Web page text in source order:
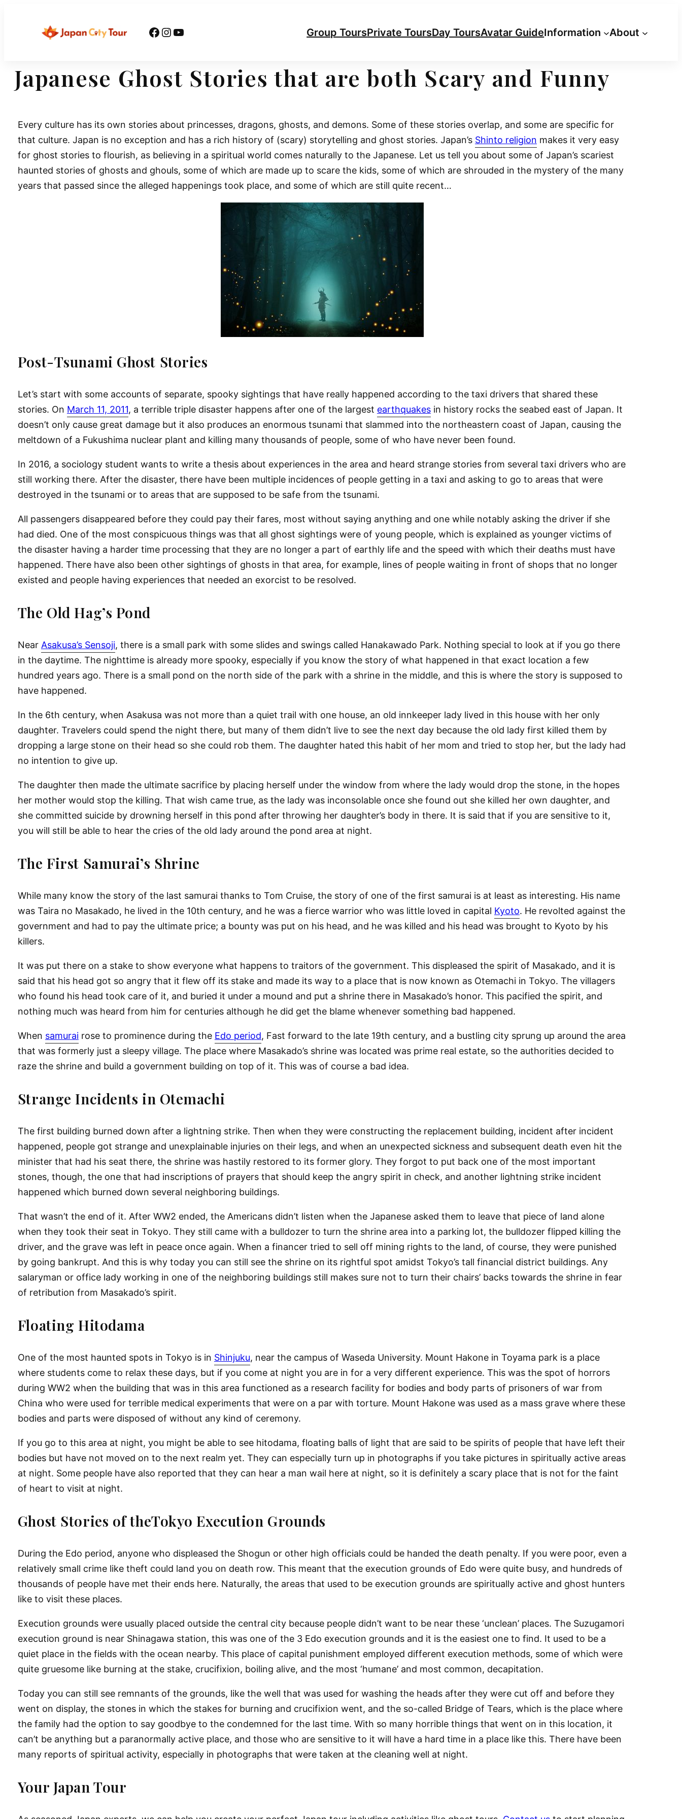
Facebook
Instagram
YouTube Group ToursPrivate ToursDay ToursAvatar GuideInformation About
Japanese Ghost Stories that are both Scary and Funny
Every culture has its own stories about princesses, dragons, ghosts, and demons. Some of these stories overlap, and some are specific for
that culture. Japan is no exception and has a rich history of (scary) storytelling and ghost stories. Japan’s Shinto religion makes it very easy
for ghost stories to flourish, as believing in a spiritual world comes naturally to the Japanese. Let us tell you about some of Japan’s scariest
haunted stories of ghosts and ghouls, some of which are made up to scare the kids, some of which are shrouded in the mystery of the many
years that passed since the alleged happenings took place, and some of which are still quite recent…
Post-Tsunami Ghost Stories
Let’s start with some accounts of separate, spooky sightings that have really happened according to the taxi drivers that shared these
stories. On March 11, 2011, a terrible triple disaster happens after one of the largest earthquakesin history rocks the seabed east of Japan. It
doesn’t only cause great damage but it also produces an enormous tsunami that slammed into the northeastern coast of Japan, causing the
meltdown of a Fukushima nuclear plant and killing many thousands of people, some of who have never been found.
In 2016, a sociology student wants to write a thesis about experiences in the area and heard strange stories from several taxi drivers who are
still working there. After the disaster, there have been multiple incidences of people getting in a taxi and asking to go to areas that were
destroyed in the tsunami or to areas that are supposed to be safe from the tsunami.
All passengers disappeared before they could pay their fares, most without saying anything and one while notably asking the driver if she
had died. One of the most conspicuous things was that all ghost sightings were of young people, which is explained as younger victims of
the disaster having a harder time processing that they are no longer a part of earthly life and the speed with which their deaths must have
happened. There have also been other sightings of ghosts in that area, for example, lines of people waiting in front of shops that no longer
existed and people having experiences that needed an exorcist to be resolved.
The Old Hag’s Pond
Near Asakusa’s Sensoji, there is a small park with some slides and swings called Hanakawado Park. Nothing special to look at if you go there
in the daytime. The nighttime is already more spooky, especially if you know the story of what happened in that exact location a few
hundred years ago. There is a small pond on the north side of the park with a shrine in the middle, and this is where the story is supposed to
have happened.
In the 6th century, when Asakusa was not more than a quiet trail with one house, an old innkeeper lady lived in this house with her only
daughter. Travelers could spend the night there, but many of them didn’t live to see the next day because the old lady first killed them by
dropping a large stone on their head so she could rob them. The daughter hated this habit of her mom and tried to stop her, but the lady had
no intention to give up.
The daughter then made the ultimate sacrifice by placing herself under the window from where the lady would drop the stone, in the hopes
her mother would stop the killing. That wish came true, as the lady was inconsolable once she found out she killed her own daughter, and
she committed suicide by drowning herself in this pond after throwing her daughter’s body in there. It is said that if you are sensitive to it,
you will still be able to hear the cries of the old lady around the pond area at night.
The First Samurai’s Shrine
While many know the story of the last samurai thanks to Tom Cruise, the story of one of the first samurai is at least as interesting. His name
was Taira no Masakado, he lived in the 10th century, and he was a fierce warrior who was little loved in capital Kyoto. He revolted against the
government and had to pay the ultimate price; a bounty was put on his head, and he was killed and his head was brought to Kyoto by his
killers.
It was put there on a stake to show everyone what happens to traitors of the government. This displeased the spirit of Masakado, and it is
said that his head got so angry that it flew off its stake and made its way to a place that is now known as Otemachi in Tokyo. The villagers
who found his head took care of it, and buried it under a mound and put a shrine there in Masakado’s honor. This pacified the spirit, and
nothing much was heard from him for centuries although he did get the blame whenever something bad happened.
When samurairose to prominence during the Edo period, Fast forward to the late 19th century, and a bustling city sprung up around the area
that was formerly just a sleepy village. The place where Masakado’s shrine was located was prime real estate, so the authorities decided to
raze the shrine and build a government building on top of it. This was of course a bad idea.
Strange Incidents in Otemachi
The first building burned down after a lightning strike. Then when they were constructing the replacement building, incident after incident
happened, people got strange and unexplainable injuries on their legs, and when an unexpected sickness and subsequent death even hit the
minister that had his seat there, the shrine was hastily restored to its former glory. They forgot to put back one of the most important
stones, though, the one that had inscriptions of prayers that should keep the angry spirit in check, and another lightning strike incident
happened which burned down several neighboring buildings.
That wasn’t the end of it. After WW2 ended, the Americans didn’t listen when the Japanese asked them to leave that piece of land alone
when they took their seat in Tokyo. They still came with a bulldozer to turn the shrine area into a parking lot, the bulldozer flipped killing the
driver, and the grave was left in peace once again. When a financer tried to sell off mining rights to the land, of course, they were punished
by going bankrupt. And this is why today you can still see the shrine on its rightful spot amidst Tokyo’s tall financial district buildings. Any
salaryman or office lady working in one of the neighboring buildings still makes sure not to turn their chairs’ backs towards the shrine in fear
of retribution from Masakado’s spirit.
Floating Hitodama
One of the most haunted spots in Tokyo is in Shinjuku, near the campus of Waseda University. Mount Hakone in Toyama park is a place
where students come to relax these days, but if you come at night you are in for a very different experience. This was the spot of horrors
during WW2 when the building that was in this area functioned as a research facility for bodies and body parts of prisoners of war from
China who were used for terrible medical experiments that were on a par with torture. Mount Hakone was used as a mass grave where these
bodies and parts were disposed of without any kind of ceremony.
If you go to this area at night, you might be able to see hitodama, floating balls of light that are said to be spirits of people that have left their
bodies but have not moved on to the next realm yet. They can especially turn up in photographs if you take pictures in spiritually active areas
at night. Some people have also reported that they can hear a man wail here at night, so it is definitely a scary place that is not for the faint
of heart to visit at night.
Ghost Stories of theTokyo Execution Grounds
During the Edo period, anyone who displeased the Shogun or other high officials could be handed the death penalty. If you were poor, even a
relatively small crime like theft could land you on death row. This meant that the execution grounds of Edo were quite busy, and hundreds of
thousands of people have met their ends here. Naturally, the areas that used to be execution grounds are spiritually active and ghost hunters
like to visit these places.
Execution grounds were usually placed outside the central city because people didn’t want to be near these ‘unclean’ places. The Suzugamori
execution ground is near Shinagawa station, this was one of the 3 Edo execution grounds and it is the easiest one to find. It used to be a
quiet place in the fields with the ocean nearby. This place of capital punishment employed different execution methods, some of which were
quite gruesome like burning at the stake, crucifixion, boiling alive, and the most ‘humane’ and most common, decapitation.
Today you can still see remnants of the grounds, like the well that was used for washing the heads after they were cut off and before they
went on display, the stones in which the stakes for burning and crucifixion went, and the so-called Bridge of Tears, which is the place where
the family had the option to say goodbye to the condemned for the last time. With so many horrible things that went on in this location, it
can’t be anything but a paranormally active place, and those who are sensitive to it will have a hard time in a place like this. There have been
many reports of spiritual activity, especially in photographs that were taken at the cleaning well at night.
Your Japan Tour